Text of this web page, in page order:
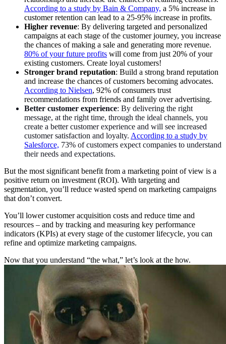
According to a study by Bain & Company, a 5% increase in
customer retention can lead to a 25-95% increase in profits.
Higher revenue: By delivering targeted and personalized
campaigns at each stage of the customer journey, you increase
the chances of making a sale and generating more revenue.
80% of your future profits will come from just 20% of your
existing customers. Create loyal customers!
Stronger brand reputation: Build a strong brand reputation
and increase the chances of customers becoming advocates.
According to Nielsen, 92% of consumers trust
recommendations from friends and family over advertising.
Better customer experience: By delivering the right
message, at the right time, through the ideal channels, you
create a better customer experience and will see increased
customer satisfaction and loyalty. According to a study by
Salesforce, 73% of customers expect companies to understand
their needs and expectations.
But the most significant benefit from a marketing point of view is a
positive return on investment (ROI). With targeting and
segmentation, you’ll reduce wasted spend on marketing campaigns
that don’t convert.
You’ll lower customer acquisition costs and reduce time and
resources – and by tracking and measuring key performance
indicators (KPIs) at every stage of the customer lifecycle, you can
refine and optimize marketing campaigns.
Now that you understand “the what,” let’s look at the how.